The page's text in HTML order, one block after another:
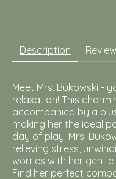
Description
Meet Mrs. Bukowski -
relaxation! This
accompanied by a
making her the ideal
day of play. Mrs.
relieving stress,
worries with her
Find her perfect